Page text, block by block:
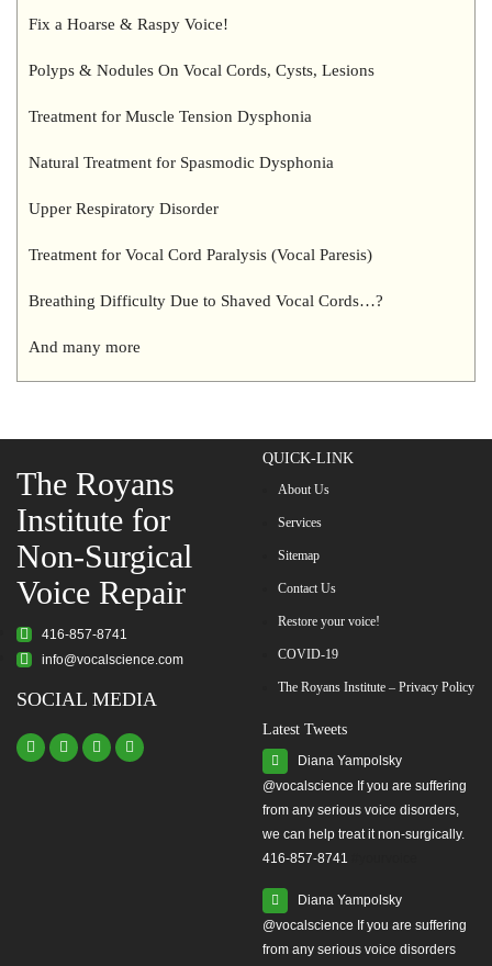
Fix a Hoarse & Raspy Voice!
Polyps & Nodules On Vocal Cords, Cysts, Lesions
Treatment for Muscle Tension Dysphonia
Natural Treatment for Spasmodic Dysphonia
Upper Respiratory Disorder
Treatment for Vocal Cord Paralysis (Vocal Paresis)
Breathing Difficulty Due to Shaved Vocal Cords…?
And many more
The Royans
Institute for
Non-Surgical
Voice Repair
416-857-8741
info@vocalscience.com
SOCIAL MEDIA
QUICK-LINK
About Us
Services
Sitemap
Contact Us
Restore your voice!
COVID-19
The Royans Institute – Privacy Policy
Latest Tweets
Diana Yampolsky
from any serious voice disorders,
we can help treat it non-surgically.
416-857-8741
Diana Yampolsky
from any serious voice disorders